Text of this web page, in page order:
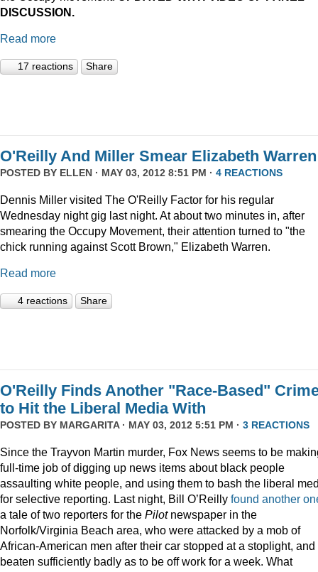
DISCUSSION.
Read more
17 reactions Share
O'Reilly And Miller Smear Elizabeth Warren
POSTED BY ELLEN · MAY 03, 2012 8:51 PM · 4 REACTIONS
Dennis Miller visited The O'Reilly Factor for his regular
Wednesday night gig last night. At about two minutes in, after
smearing the Occupy Movement, their attention turned to "the
chick running against Scott Brown," Elizabeth Warren.
Read more
4 reactions Share
O'Reilly Finds Another "Race-Based"
to Hit the Liberal Media With
POSTED BY MARGARITA· MAY 03, 2012 5:51 PM · 3 REACTIONS
Since the Trayvon Martin murder, Fox News seems to be
full-time job of digging up news items about black people
assaulting white people, and using them to bash the liberal
for selective reporting. Last night, Bill O’Reilly found another
a tale of two reporters for the Pilotnewspaper in the
Norfolk/Virginia Beach area, who were attacked by a mob of
African-American men after their car stopped at a stoplight, and
beaten sufficiently badly as to be off work for a week. What